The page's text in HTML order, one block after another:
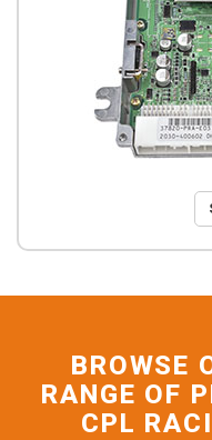
BROWSE
RANGE OF
CPL